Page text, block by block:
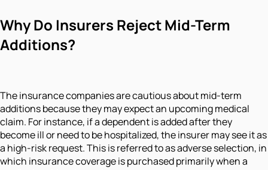
Why Do Insurers Reject Mid-Term
Additions?
The insurance companies are cautious about mid-term
additions because they may expect an upcoming medical
claim. For instance, if a dependent is added after they
become ill or need to be hospitalized, the insurer may see it as
a high-risk request. This is referred to as adverse selection, in
which insurance coverage is purchased primarily when a